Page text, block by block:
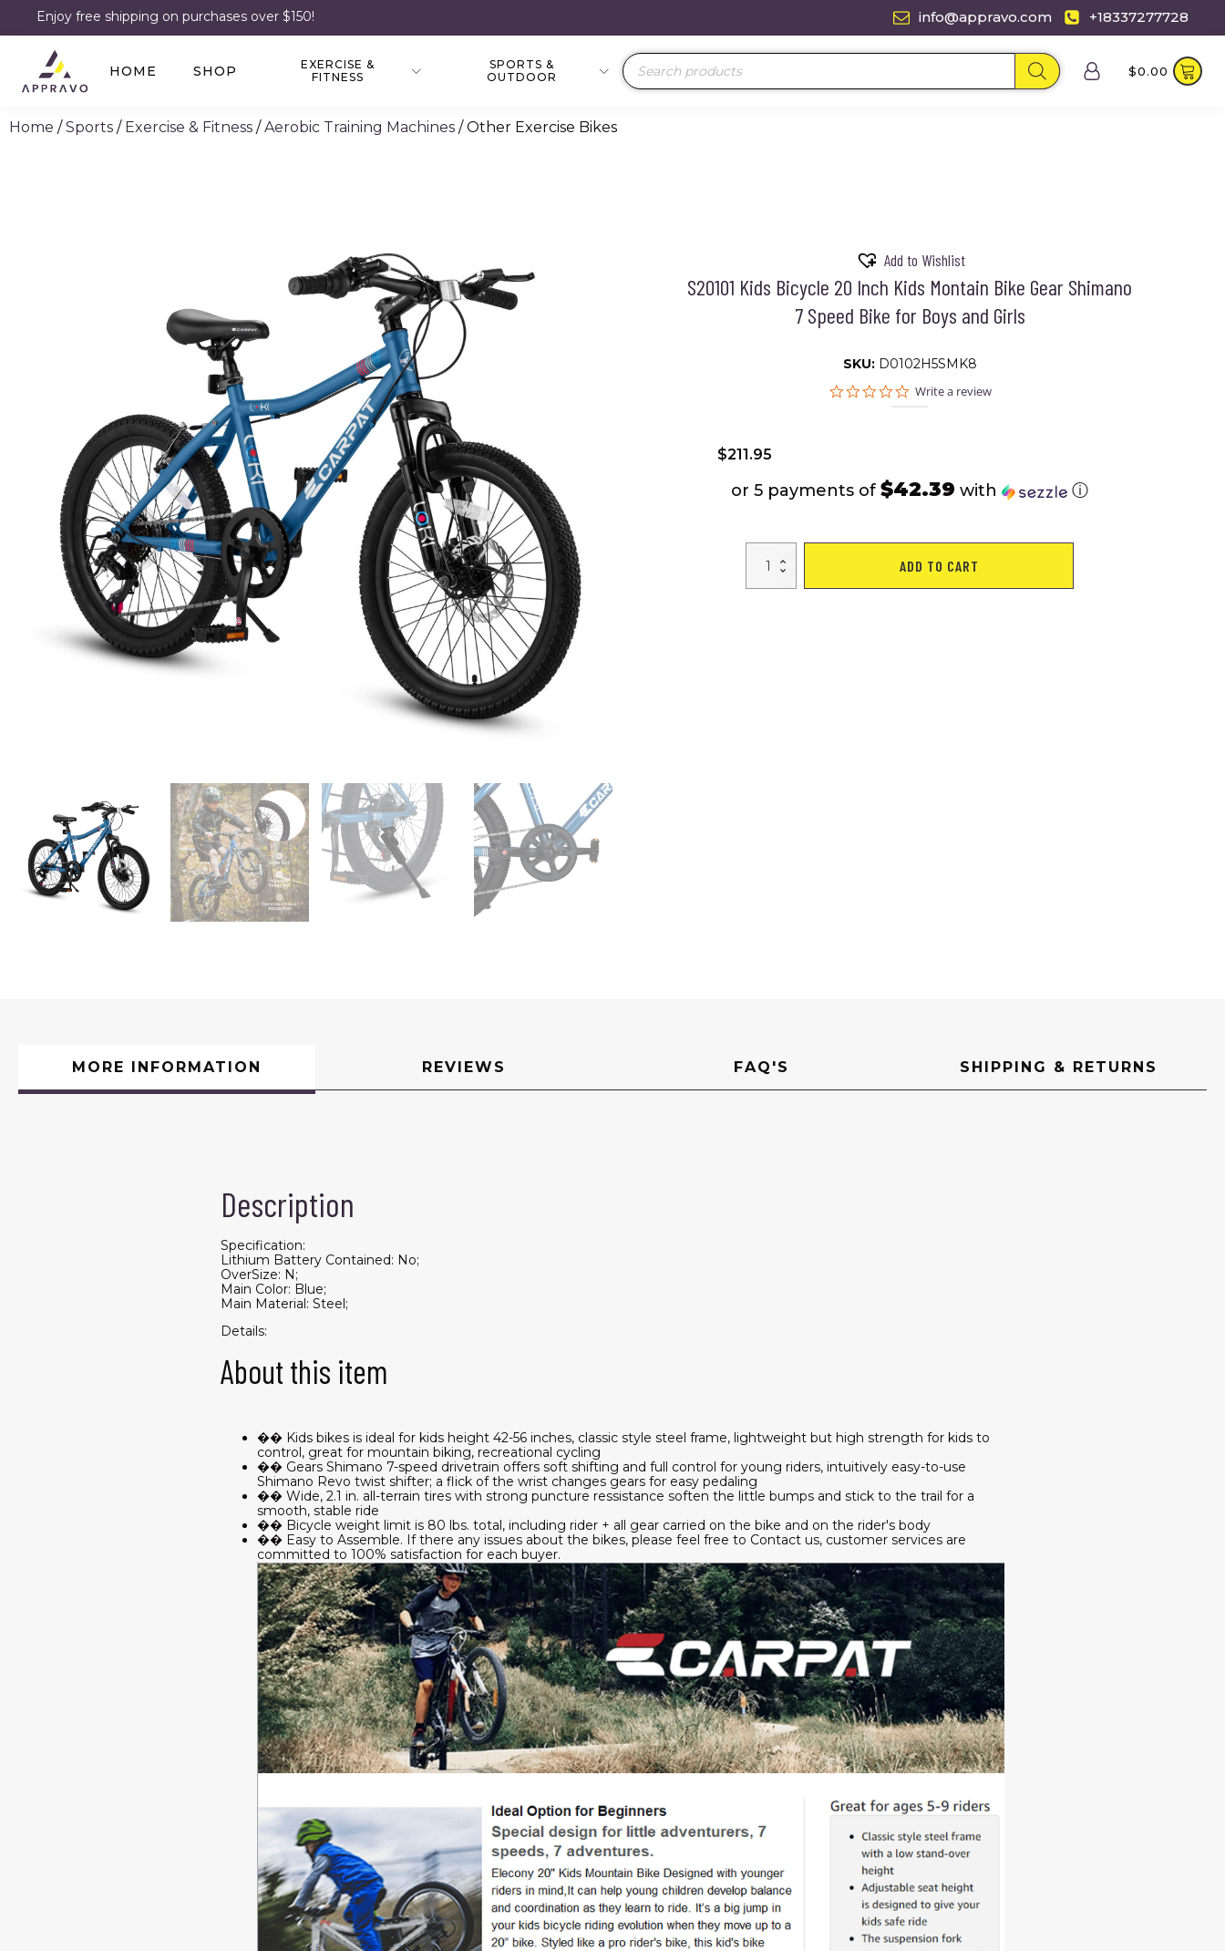
Enjoy free shipping on purchases over $150! info@appravo.com +18337277728
HOME SHOP
EXERCISE &
FITNESS
SPORTS &
OUTDOOR
Products
search
$0.00
Home /Sports / Exercise & Fitness /Aerobic Training Machines / Other Exercise Bikes
Add to Wishlist
S20101 Kids Bicycle 20 Inch Kids Montain Bike Gear Shimano
7 Speed Bike for Boys and Girls
SKU: D0102H5SMK8
0.0
Write a review
$211.95
or 5 payments of $42.39 with ⓘ
ADD TO CART
MORE INFORMATION REVIEWS FAQ'S SHIPPING & RETURNS
Description
Specification:
Lithium Battery Contained: No;
OverSize: N;
Main Color: Blue;
Main Material: Steel;
Details:
About this item
�� Kids bikes is ideal for kids height 42-56 inches, classic style steel frame, lightweight but high strength for kids to
control, great for mountain biking, recreational cycling
�� Gears Shimano 7-speed drivetrain offers soft shifting and full control for young riders, intuitively easy-to-use
Shimano Revo twist shifter; a flick of the wrist changes gears for easy pedaling
�� Wide, 2.1 in. all-terrain tires with strong puncture ressistance soften the little bumps and stick to the trail for a
smooth, stable ride
�� Bicycle weight limit is 80 lbs. total, including rider + all gear carried on the bike and on the rider's body
�� Easy to Assemble. If there any issues about the bikes, please feel free to Contact us, customer services are
committed to 100% satisfaction for each buyer.